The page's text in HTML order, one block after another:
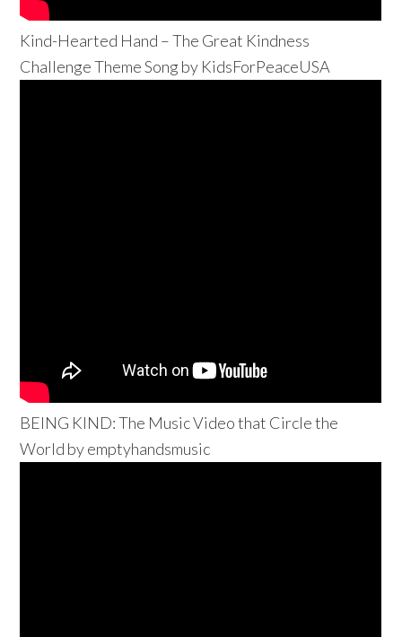
Kind-Hearted Hand – The Great Kindness
Challenge Theme Song by KidsForPeaceUSA
BEING KIND: The Music Video that Circle the
World by emptyhandsmusic